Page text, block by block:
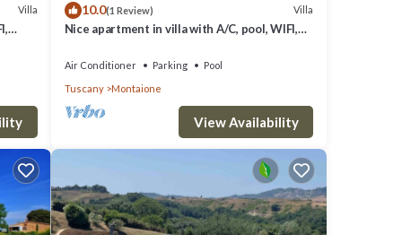
Villa 10.0(1 Review) Villa
Nice apartment in villa with A/C, pool, WIFI,
Gimig.
Air Conditioner Parking
Pool
Tuscany
Montaione
View Availability